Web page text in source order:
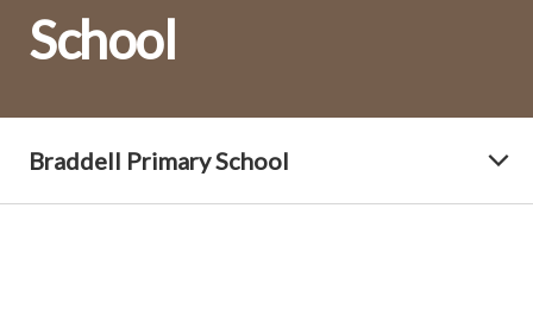
School
Braddell Primary School